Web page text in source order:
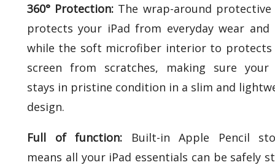
360° Protection: The wrap-around
protects your iPad from everyday wear and
while the soft microfiber interior to protects
screen from scratches, making sure your
stays in pristine condition in a slim and
design.
Full of function: Built-in Apple Pencil
means all your iPad essentials can be safely